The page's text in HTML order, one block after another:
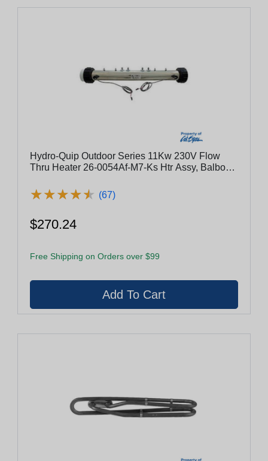
Hydro-Quip Outdoor Series 11Kw 230V Flow
Thru Heater 26-0054Af-M7-Ks Htr Assy, Balboa
W/Sensors
★★★★★
★★★★★ (67)
$270.24
Free Shipping on Orders over $99